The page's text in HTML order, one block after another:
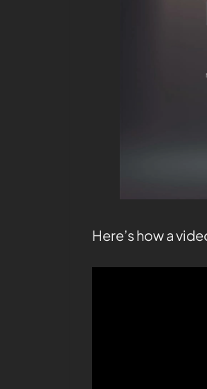
Here’s how a